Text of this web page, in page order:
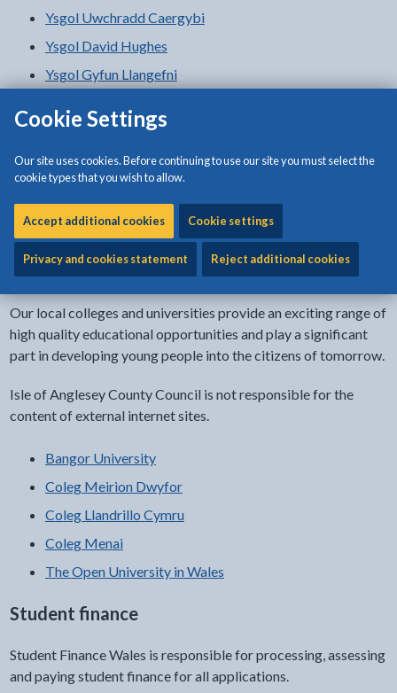
Cookie Settings
Our site uses cookies. Before continuing to use our site you must select the
cookie types that you wish to allow.
Accept additional cookies Cookie settings
Privacy and cookies statement Reject additional cookies
Ysgol Uwchradd Caergybi
Ysgol David Hughes
Ysgol Gyfun Llangefni
You can go to a further education college:
Coleg Menai
Local colleges and universities
Our local colleges and universities provide an exciting range of
high quality educational opportunities and play a significant
part in developing young people into the citizens of tomorrow.
Isle of Anglesey County Council is not responsible for the
content of external internet sites.
Bangor University
Coleg Meirion Dwyfor
Coleg Llandrillo Cymru
Coleg Menai
The Open University in Wales
Student finance
Student Finance Wales is responsible for processing, assessing
and paying student finance for all applications.